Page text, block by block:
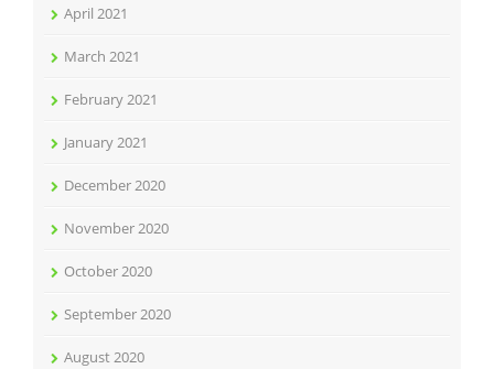
April 2021
March 2021
February 2021
January 2021
December 2020
November 2020
October 2020
September 2020
August 2020